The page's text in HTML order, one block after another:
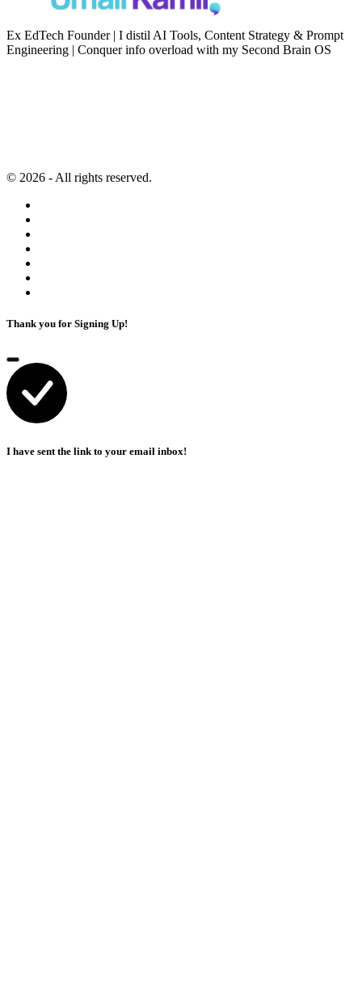
Ex EdTech Founder | I distil AI Tools, Content Strategy & Prompt
Engineering | Conquer info overload with my Second Brain OS
© 2026 - All rights reserved.
Thank you for Signing Up!
I have sent the link to your email inbox!